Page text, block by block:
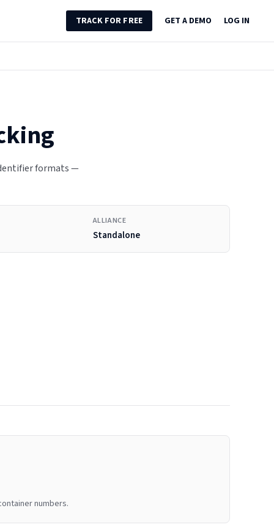
TRACK FOR FREE GET A DEMO LOG IN
formats —
ALLIANCE
Standalone
numbers.